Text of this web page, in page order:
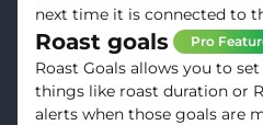
next time it is connected to
Roast goals Pro
Roast Goals allows you to
things like roast duration or
alerts when those goals are